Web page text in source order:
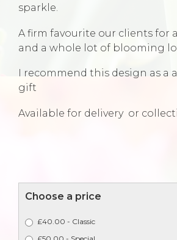
sparkle.
A firm favourite our clients for
and a whole lot of blooming
I recommend this design as a
gift
Available for delivery or
Choose a price
£40.00 - Classic